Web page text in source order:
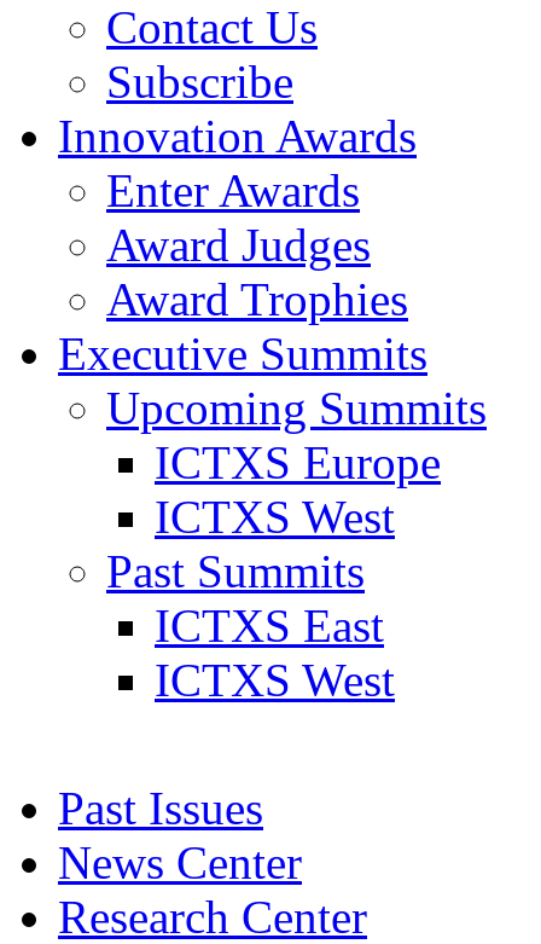
Contact Us
Subscribe
Innovation Awards
Enter Awards
Award Judges
Award Trophies
Executive Summits
Upcoming Summits
ICTXS Europe
ICTXS West
Past Summits
ICTXS East
ICTXS West
Past Issues
News Center
Research Center